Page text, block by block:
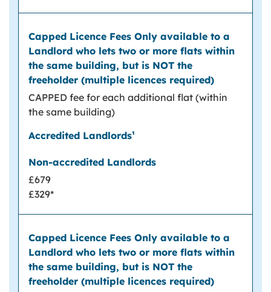
CAPPED fee for each additional flat (within
the same building)
£679
£329*